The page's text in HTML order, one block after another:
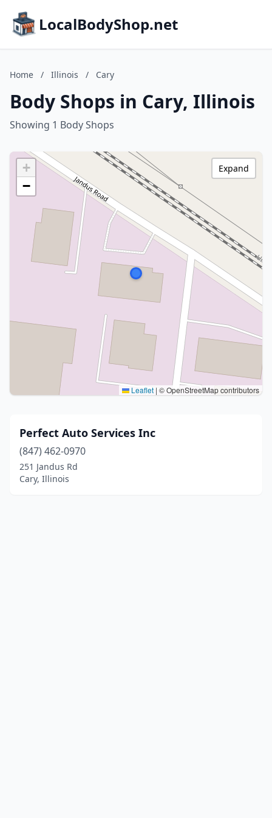
LocalBodyShop.net
Home / Illinois / Cary
Body Shops in Cary, Illinois
Showing 1 Body Shops
+
−
Leaflet | © OpenStreetMap contributors
Expand
Perfect Auto Services Inc
(847) 462-0970
251 Jandus Rd
Cary, Illinois